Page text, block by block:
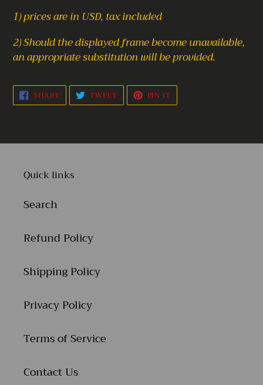
1) prices are in USD, tax included
2) Should the displayed frame become unavailable,
an appropriate substitution will be provided.
SHARESHARE
ON
FACEBOOK
TWEETTWEET
TWITTER
PIN IT
PINTEREST
Quick links
Search
Refund Policy
Shipping Policy
Privacy Policy
Terms of Service
Contact Us